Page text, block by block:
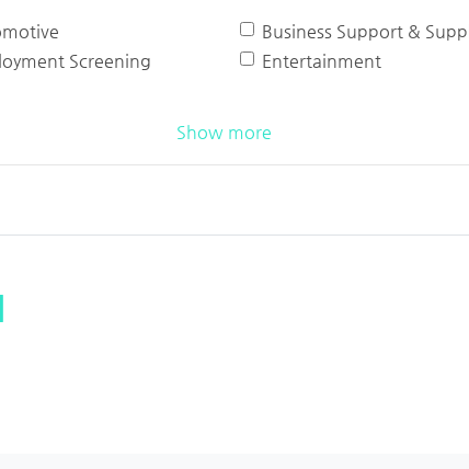
Business Support &
Screening Entertainment
Show more